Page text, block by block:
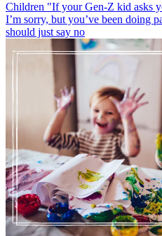
Children "If your Gen-Z kid asks
I’m sorry, but you’ve been doing
should just say no